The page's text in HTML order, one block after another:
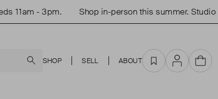
- 3pm. Shop in-person this summer. Studio
SHOP SELL ABOUT Favourites
AccountCart